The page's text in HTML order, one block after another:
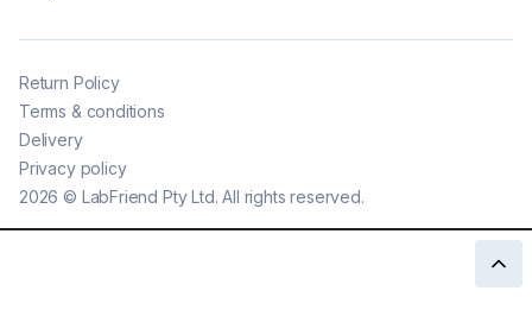
2026 © LabFriend Pty Ltd. All rights reserved.
Return Policy
Terms & conditions
Delivery
Privacy policy